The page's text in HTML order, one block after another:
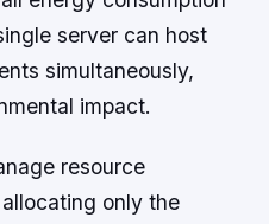
server can host
simultaneously,
impact.
resource
only the